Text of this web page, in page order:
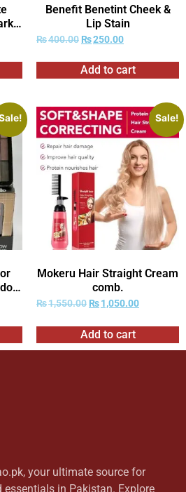
Benefit Benetint Cheek &
Lip Stain
₨400.00 ₨250.00
Add to cart
Sale!
Mokeru Hair Straight Cream
comb.
₨1,550.00 ₨1,050.00
Add to cart
your ultimate source for
in Pakistan. Explore